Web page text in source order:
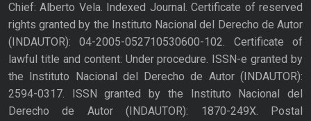
Chief: Alberto Vela. Indexed Journal. Certificate of reserved
rights granted by the Instituto Nacional del Derecho de Autor
(INDAUTOR): 04-2005-052710530600-102. Certificate of
lawful title and content: Under procedure. ISSN-e granted by
the Instituto Nacional del Derecho de Autor (INDAUTOR):
2594-0317. ISSN granted by the Instituto Nacional del
Derecho de Autor (INDAUTOR): 1870-249X. Postal